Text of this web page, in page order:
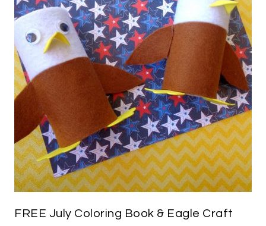
FREE July Coloring Book & Eagle Craft